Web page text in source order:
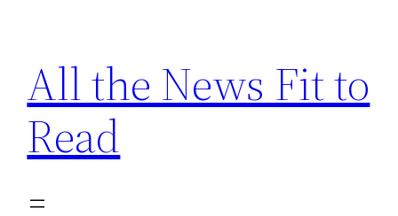
content
All the News Fit to
Read